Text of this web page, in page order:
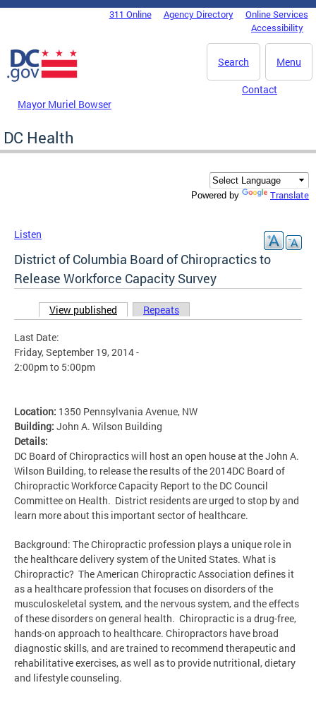
Skip to main content
DC Agency Top Menu311 Online Agency Directory
Online Services
Accessibility
Menu
Search
Mayor Muriel Bowser
Contact
DC Health
Powered by Translate
Listen
District of Columbia Board of Chiropractics to
Release Workforce Capacity Survey
Primary tabs
View published (active tab)
Repeats
Last Date:
Friday, September 19, 2014 -
2:00pmto 5:00pm
Location: 1350 Pennsylvania Avenue, NW
Building: John A. Wilson Building
Details:
DC Board of Chiropractics will host an open house at the John A.
Wilson Building, to release the results of the 2014DC Board of
Chiropractic Workforce Capacity Report to the DC Council
Committee on Health. District residents are urged to stop by and
learn more about this important sector of healthcare.
Background: The Chiropractic profession plays a unique role in
the healthcare delivery system of the United States. What is
Chiropractic? The American Chiropractic Association defines it
as a healthcare profession that focuses on disorders of the
musculoskeletal system, and the nervous system, and the effects
of these disorders on general health. Chiropractic is a drug-free,
hands-on approach to healthcare. Chiropractors have broad
diagnostic skills, and are trained to recommend therapeutic and
rehabilitative exercises, as well as to provide nutritional, dietary
and lifestyle counseling.